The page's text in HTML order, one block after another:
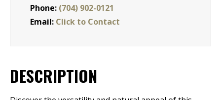
Phone: (704) 902-0121
Email: Click to Contact
DESCRIPTION